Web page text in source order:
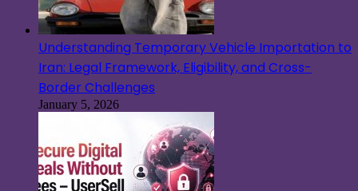
Understanding Temporary Vehicle Importation to
Iran: Legal Framework, Eligibility, and Cross-
Border Challenges
January 5, 2026